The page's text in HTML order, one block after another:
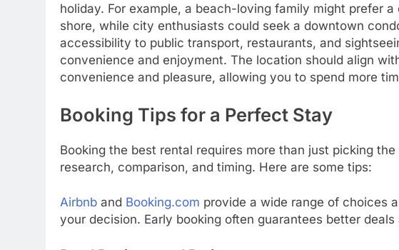
holiday. For example, a beach-loving family might prefer
shore, while city enthusiasts could seek a downtown
accessibility to public transport, restaurants, and
convenience and enjoyment. The location should align
convenience and pleasure, allowing you to spend more
Booking Tips for a Perfect Stay
Booking the best rental requires more than just picking
research, comparison, and timing. Here are some tips:
Airbnb and Booking.com provide a wide range of choices
your decision. Early booking often guarantees better